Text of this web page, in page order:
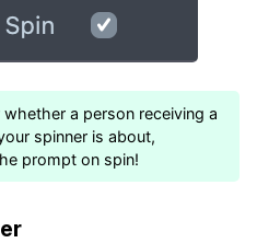
a person receiving a
spinner is about,
prompt on spin!